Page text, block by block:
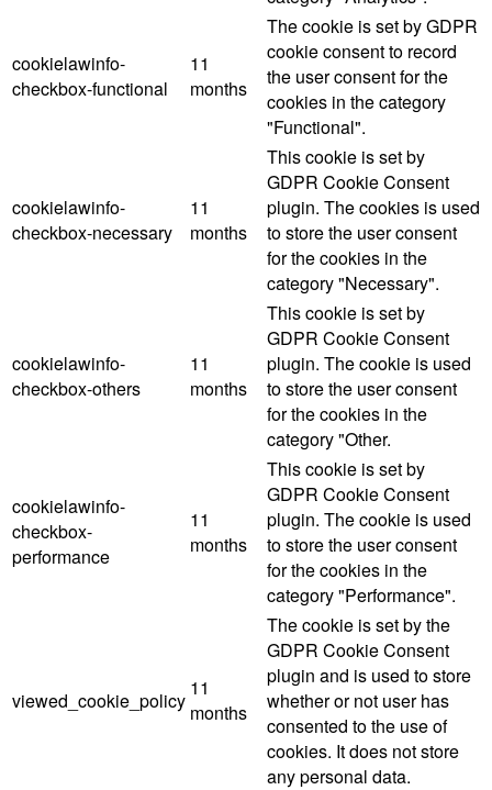
cookielawinfo-
checkbox-functional
11
months
The cookie is set by GDPR
cookie consent to record
the user consent for the
cookies in the category
"Functional".
cookielawinfo-
checkbox-necessary
11
months
This cookie is set by
GDPR Cookie Consent
plugin. The cookies is used
to store the user consent
for the cookies in the
category "Necessary".
cookielawinfo-
checkbox-others
11
months
This cookie is set by
GDPR Cookie Consent
plugin. The cookie is used
to store the user consent
for the cookies in the
category "Other.
cookielawinfo-
checkbox-
performance
11
months
This cookie is set by
GDPR Cookie Consent
plugin. The cookie is used
to store the user consent
for the cookies in the
category "Performance".
viewed_cookie_policy
11
months
The cookie is set by the
GDPR Cookie Consent
plugin and is used to store
whether or not user has
consented to the use of
cookies. It does not store
any personal data.